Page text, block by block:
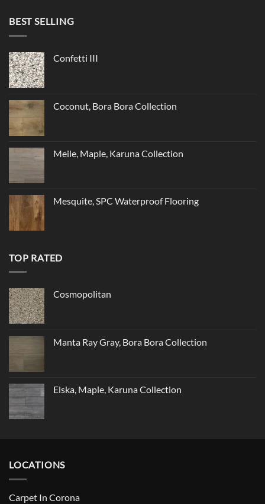
BEST SELLING
Confetti III
Coconut, Bora Bora Collection
Meile, Maple, Karuna Collection
Mesquite, SPC Waterproof Flooring
TOP RATED
Cosmopolitan
Manta Ray Gray, Bora Bora Collection
Elska, Maple, Karuna Collection
LOCATIONS
Carpet In Corona